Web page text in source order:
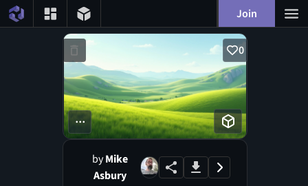
Join
0
...
byMike
Asbury